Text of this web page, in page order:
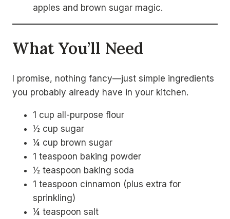
apples and brown sugar magic.
What You’ll Need
I promise, nothing fancy—just simple ingredients
you probably already have in your kitchen.
1 cup all-purpose flour
½ cup sugar
¼ cup brown sugar
1 teaspoon baking powder
½ teaspoon baking soda
1 teaspoon cinnamon (plus extra for
sprinkling)
¼ teaspoon salt